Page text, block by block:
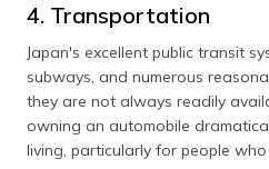
4. Transportation
Japan's excellent public transit
subways, and numerous
they are not always readily
owning an automobile
living, particularly for people